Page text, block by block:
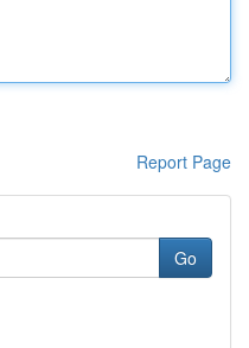
Report Page
Go